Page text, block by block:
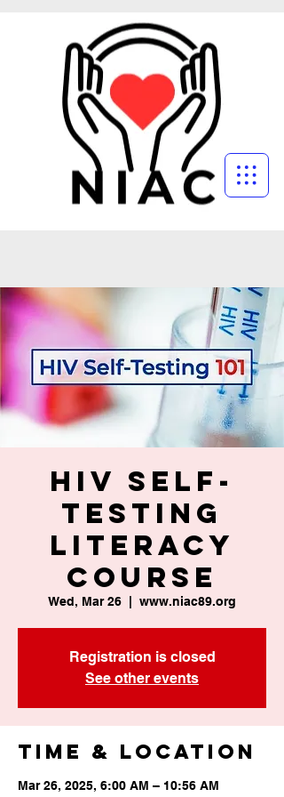
HIV Self-
Testing
Literacy
Course
Wed, Mar 26 www.niac89.org
Registration is closed
See other events
Time & Location
Mar 26, 2025, 6:00 AM – 10:56 AM